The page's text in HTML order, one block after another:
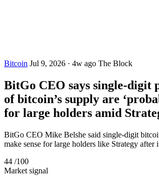
Bitcoin Jul 9, 2026 · 4w ago The Block
BitGo CEO says single-digit
of bitcoin’s supply are
for large holders amid
BitGo CEO Mike Belshe said single-digit
make sense for large holders like Strategy after
44 /100
Market signal